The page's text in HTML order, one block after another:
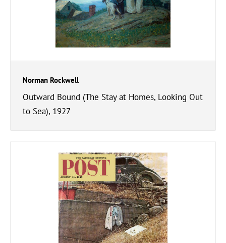
Norman Rockwell
Outward Bound (The Stay at Homes, Looking Out
to Sea), 1927